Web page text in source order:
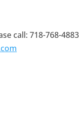
call: 718-768-